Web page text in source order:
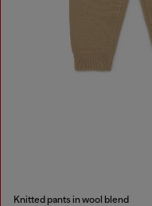
Knitted pants in wool blend